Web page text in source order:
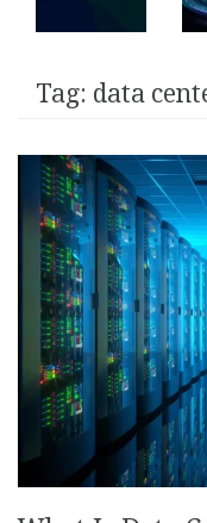
Tag: data